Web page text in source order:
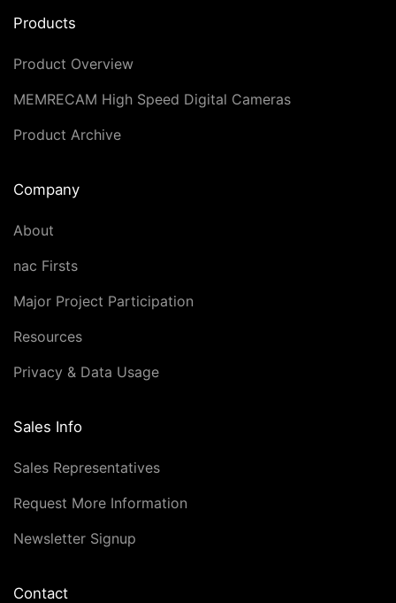
Products
Product Overview
MEMRECAM High Speed Digital Cameras
Product Archive
Company
About
nac Firsts
Major Project Participation
Resources
Privacy & Data Usage
Sales Info
Sales Representatives
Request More Information
Newsletter Signup
Contact